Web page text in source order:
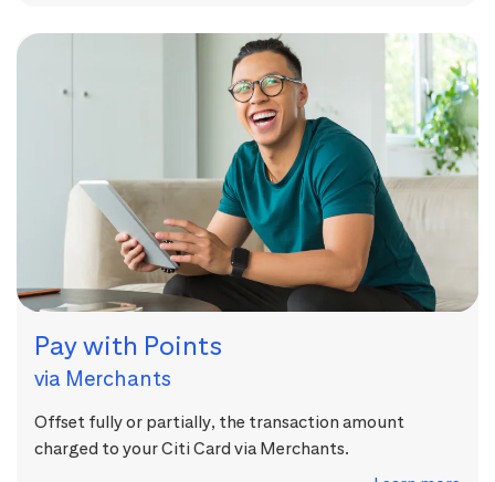
Pay with Points
via Merchants
Offset fully or partially, the transaction amount
charged to your Citi Card via Merchants.